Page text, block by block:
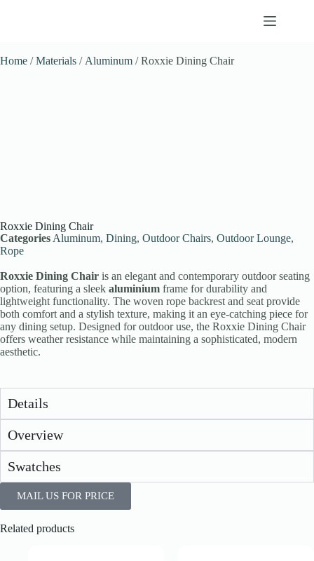
Home /Materials / Aluminum / Roxxie Dining Chair
Roxxie Dining Chair
Categories Aluminum, Dining, Outdoor Chairs, Outdoor Lounge,
Rope
Roxxie Dining Chair is an elegant and contemporary outdoor seating
option, featuring a sleek aluminium frame for durability and
lightweight functionality. The woven rope backrest and seat provide
both comfort and a stylish texture, making it an eye-catching piece for
any dining setup. Designed for outdoor use, the Roxxie Dining Chair
offers weather resistance while maintaining a sophisticated, modern
aesthetic.
Details
Overview
Swatches
MAIL US FOR PRICE
Related products